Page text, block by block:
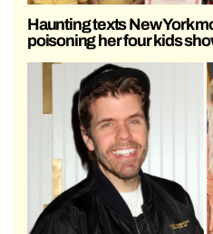
Haunting texts New York
poisoning her four kids